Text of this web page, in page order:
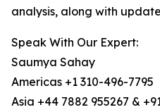
analysis, along with
Speak With Our Expert:
Saumya Sahay
Americas +1 310-496-7795
Asia +44 7882 955267 &